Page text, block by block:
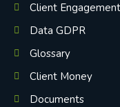
Client Engagement
Data GDPR
Glossary
Client Money
Documents